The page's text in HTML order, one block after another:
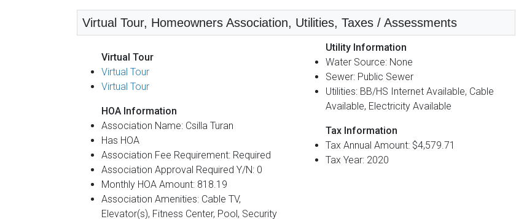
Virtual Tour, Homeowners Association, Utilities, Taxes / Assessments
Virtual Tour
Virtual Tour
Virtual Tour
HOA Information
Association Name: Csilla Turan
Has HOA
Association Fee Requirement: Required
Association Approval Required Y/N: 0
Monthly HOA Amount: 818.19
Association Amenities: Cable TV,
Elevator(s), Fitness Center, Pool, Security
Utility Information
Water Source: None
Sewer: Public Sewer
Utilities: BB/HS Internet Available, Cable
Available, Electricity Available
Tax Information
Tax Annual Amount: $4,579.71
Tax Year: 2020